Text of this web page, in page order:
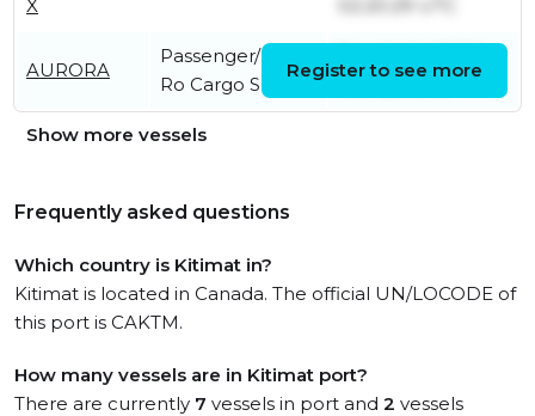
X
AURORA
Passenger/Ro-
Ro Cargo Ship
14:17:20 UTC
Register to see more
Show more vessels
Frequently asked questions
Which country is Kitimat in?
Kitimat is located in Canada. The official UN/LOCODE of
this port is CAKTM.
How many vessels are in Kitimat port?
There are currently 7 vessels in port and 2 vessels